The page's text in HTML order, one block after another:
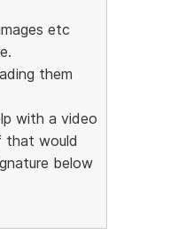
etc
them
with a video
that would
below